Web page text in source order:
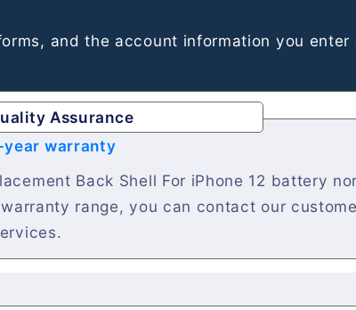
and the account information you enter
Assurance
year warranty
Back Shell For iPhone 12 battery
range, you can contact our